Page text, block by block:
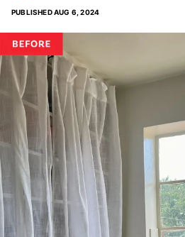
PUBLISHEDAUG 6, 2024